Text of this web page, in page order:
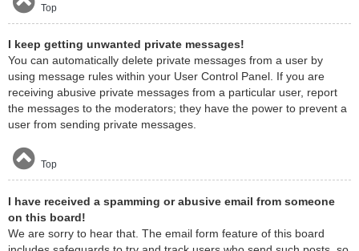
Top
I keep getting unwanted private messages!
You can automatically delete private messages from a user by
using message rules within your User Control Panel. If you are
receiving abusive private messages from a particular user, report
the messages to the moderators; they have the power to prevent a
user from sending private messages.
Top
I have received a spamming or abusive email from someone
on this board!
We are sorry to hear that. The email form feature of this board